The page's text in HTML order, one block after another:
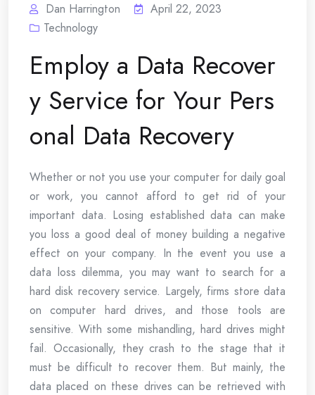
Dan Harrington
April 22, 2023
Technology
Employ a Data Recover
y Service for Your Pers
onal Data Recovery
Whether or not you use your computer for daily goal
or work, you cannot afford to get rid of your
important data. Losing established data can make
you loss a good deal of money building a negative
effect on your company. In the event you use a
data loss dilemma, you may want to search for a
hard disk recovery service. Largely, firms store data
on computer hard drives, and those tools are
sensitive. With some mishandling, hard drives might
fail. Occasionally, they crash to the stage that it
must be difficult to recover them. But mainly, the
data placed on these drives can be retrieved with